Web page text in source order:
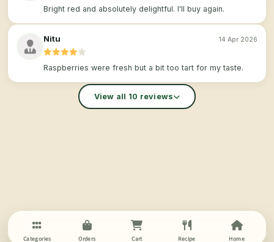
Bright red and absolutely delightful. I'll buy again.
Nitu 14 Apr 2026
Raspberries were fresh but a bit too tart for my taste.
View all 10 reviews
Categories Orders Cart Recipe Home